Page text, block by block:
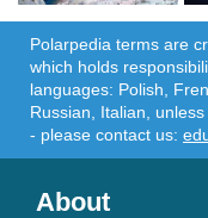
Polarpedia terms are
which holds
languages: Polish,
Russian, Italian,
- please contact us:
About